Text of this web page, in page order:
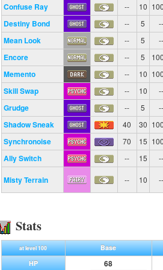
Confuse Ray -- 10
Destiny Bond -- 5 --
Mean Look -- 5 --
Encore -- 5
Memento -- 10
Skill Swap -- 10 --
Grudge -- 5 --
Shadow Sneak 40 30
Synchronoise 70 15
Ally Switch -- 15 --
Misty Terrain -- 10 --
Stats
at level 100
Base
HP
68